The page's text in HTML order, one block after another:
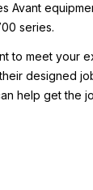
Avant
series.
to meet your
designed
help get the